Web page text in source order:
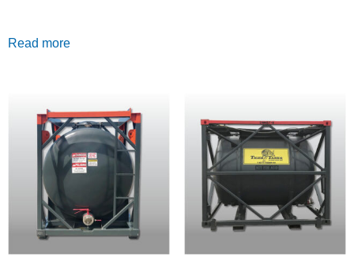
Read more